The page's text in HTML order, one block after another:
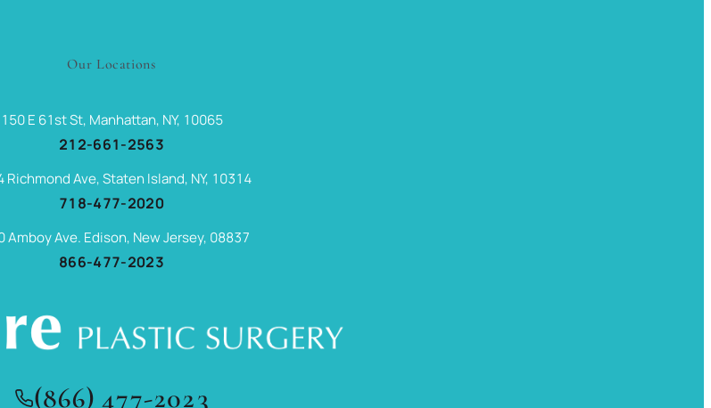
Our Locations
150 E 61st St, Manhattan, NY, 10065
212-661-2563
Richmond Ave, Staten Island, NY, 10314
718-477-2020
Amboy Ave. Edison, New Jersey, 08837
866-477-2023
(866) 477-2023